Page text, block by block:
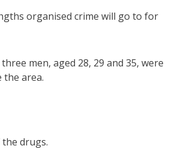
organised crime will go to for
men, aged 28, 29 and 35, were
area.
drugs.